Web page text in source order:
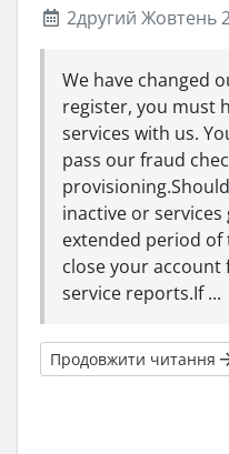
2другий Жовтень
We have changed
register, you must
services with us.
pass our fraud
inactive or
extended period of
close your
service reports.If ...
Продовжити читання